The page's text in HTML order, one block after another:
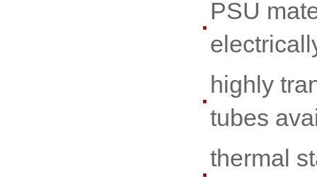
PSU
highly
tubes
thermal